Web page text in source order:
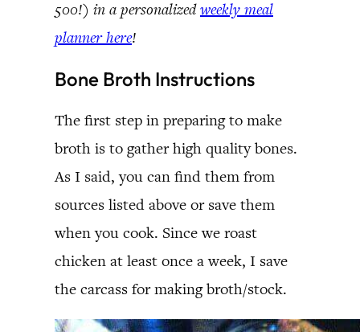
500!) in a personalizedweekly meal
planner here!
Bone Broth Instructions
The first step in preparing to make
broth is to gather high quality bones.
As I said, you can find them from
sources listed above or save them
when you cook. Since we roast
chicken at least once a week, I save
the carcass for making broth/stock.